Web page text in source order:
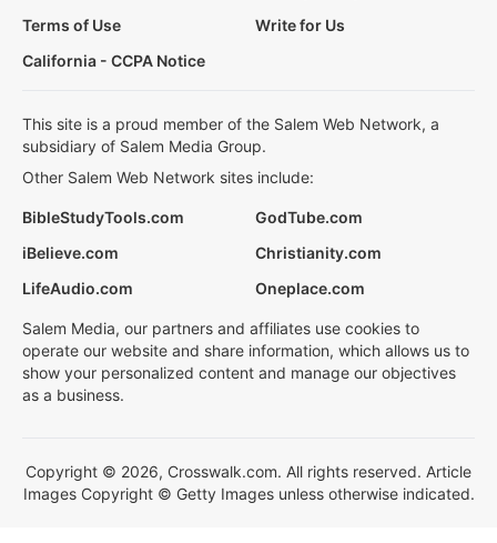
Terms of Use
Write for Us
California - CCPA Notice
This site is a proud member of the Salem Web Network, a
subsidiary of Salem Media Group.
Other Salem Web Network sites include:
BibleStudyTools.com
GodTube.com
iBelieve.com
Christianity.com
LifeAudio.com
Oneplace.com
Salem Media, our partners and affiliates use cookies to
operate our website and share information, which allows us to
show your personalized content and manage our objectives
as a business.
Copyright © 2026, Crosswalk.com. All rights reserved. Article
Images Copyright © Getty Images unless otherwise indicated.